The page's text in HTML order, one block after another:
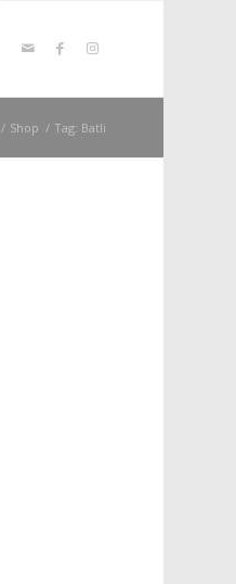
/ Shop / Tag: Batli